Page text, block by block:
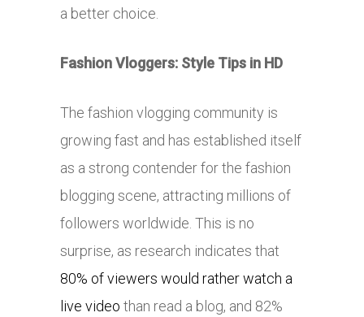
a better choice.
Fashion Vloggers: Style Tips in HD
The fashion vlogging community is
growing fast and has established itself
as a strong contender for the fashion
blogging scene, attracting millions of
followers worldwide. This is no
surprise, as research indicates that
80% of viewers would rather watch a
live video than read a blog, and 82%